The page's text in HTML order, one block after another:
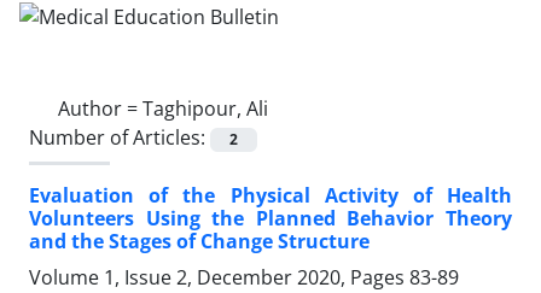
Author =Taghipour, Ali
Number of Articles:
2
Evaluation of the Physical Activity of Health
Volunteers Using the Planned Behavior Theory
and the Stages of Change Structure
Volume 1, Issue 2, December 2020, Pages 83-89